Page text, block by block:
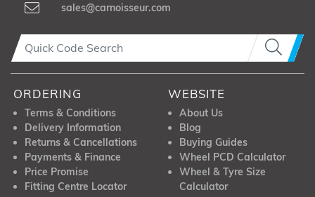
sales@carnoisseur.com
ORDERING
Terms & Conditions
Delivery Information
Returns & Cancellations
Payments & Finance
Price Promise
Fitting Centre Locator
WEBSITE
About Us
Blog
Buying Guides
Wheel PCD Calculator
Wheel & Tyre Size
Calculator